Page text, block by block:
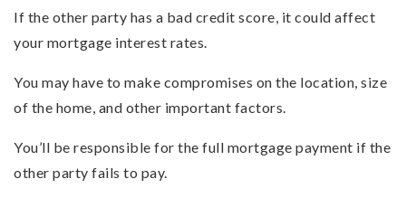
If the other party has a bad credit score, it could affect
your mortgage interest rates.
You may have to make compromises on the location, size
of the home, and other important factors.
You’ll be responsible for the full mortgage payment if the
other party fails to pay.